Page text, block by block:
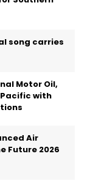
song carries
Motor Oil,
with
Air
Future 2026